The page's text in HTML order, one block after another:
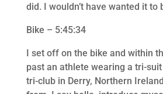
did. I wouldn’t have wanted it to
Bike – 5:45:34
I set off on the bike and within
past an athlete wearing a tri-
tri-club in Derry, Northern